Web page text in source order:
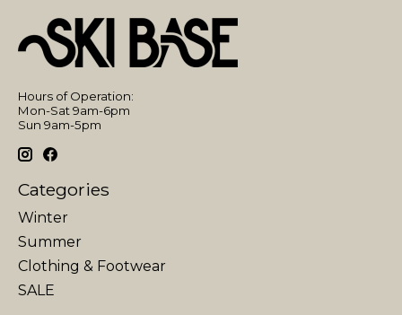
Hours of Operation:
Mon-Sat 9am-6pm
Sun 9am-5pm
Categories
Winter
Summer
Clothing & Footwear
SALE